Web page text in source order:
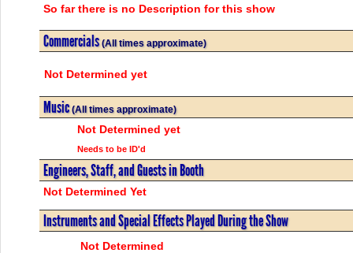
So far there is no Description for this show
Commercials(All times approximate)
Not Determined yet
Music(All times approximate)
Not Determined yet
Needs to be ID'd
Engineers, Staff, and Guests in Booth
Not Determined Yet
Instruments and Special Effects Played During the Show
Not Determined